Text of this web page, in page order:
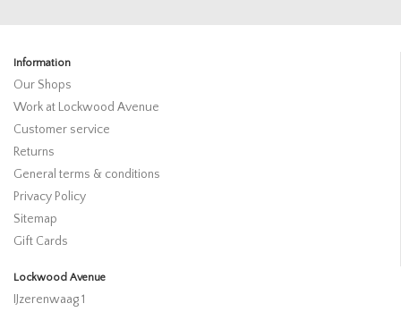
Information
Our Shops
Work at Lockwood Avenue
Customer service
Returns
General terms & conditions
Privacy Policy
Sitemap
Gift Cards
Lockwood Avenue
IJzerenwaag 1